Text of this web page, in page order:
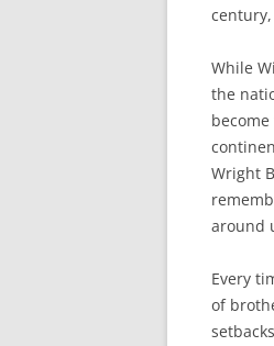
While
the
Wright
around
Every
of